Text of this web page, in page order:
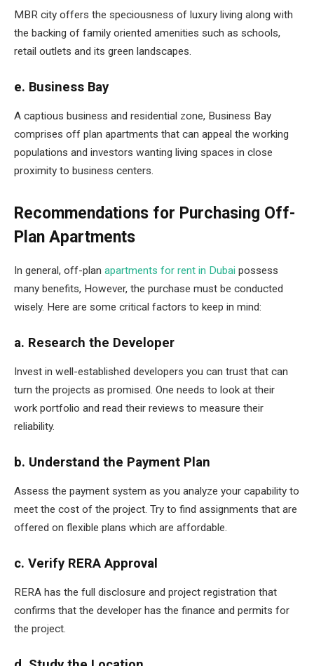
MBR city offers the speciousness of luxury living along with
the backing of family oriented amenities such as schools,
retail outlets and its green landscapes.
e. Business Bay
A captious business and residential zone, Business Bay
comprises off plan apartments that can appeal the working
populations and investors wanting living spaces in close
proximity to business centers.
Recommendations for Purchasing Off-
Plan Apartments
In general, off-plan apartments for rent in Dubai possess
many benefits, However, the purchase must be conducted
wisely. Here are some critical factors to keep in mind:
a. Research the Developer
Invest in well-established developers you can trust that can
turn the projects as promised. One needs to look at their
work portfolio and read their reviews to measure their
reliability.
b. Understand the Payment Plan
Assess the payment system as you analyze your capability to
meet the cost of the project. Try to find assignments that are
offered on flexible plans which are affordable.
c. Verify RERA Approval
RERA has the full disclosure and project registration that
confirms that the developer has the finance and permits for
the project.